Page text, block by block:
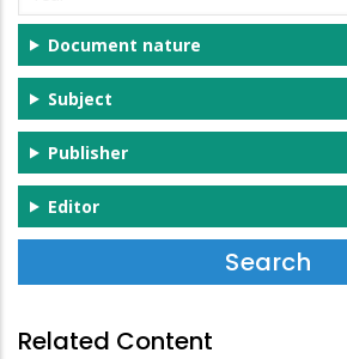
Document nature
Subject
Publisher
Editor
Related Content